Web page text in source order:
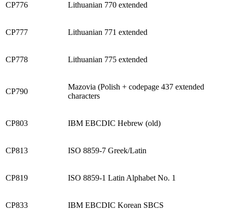
CP776 Lithuanian 770 extended
CP777 Lithuanian 771 extended
CP778 Lithuanian 775 extended
CP790
Mazovia (Polish + codepage 437 extended
characters
CP803 IBM EBCDIC Hebrew (old)
CP813 ISO 8859-7 Greek/Latin
CP819 ISO 8859-1 Latin Alphabet No. 1
CP833 IBM EBCDIC Korean SBCS